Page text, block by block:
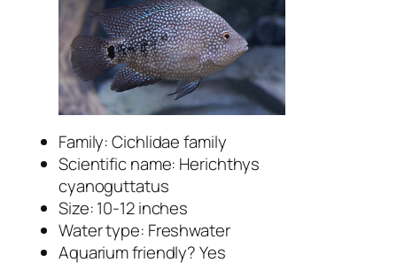
Family: Cichlidae family
Scientific name: Herichthys
cyanoguttatus
Size: 10-12 inches
Water type: Freshwater
Aquarium friendly? Yes